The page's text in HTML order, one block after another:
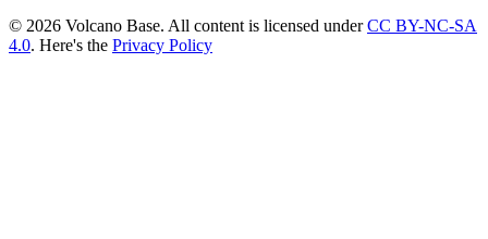
© 2026 Volcano Base. All content is licensed underCC BY-NC-SA
4.0. Here's the Privacy Policy